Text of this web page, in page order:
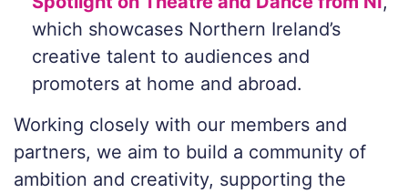
which showcases Northern Ireland’s
creative talent to audiences and
promoters at home and abroad.
Working closely with our members and
partners, we aim to build a community of
ambition and creativity, supporting the